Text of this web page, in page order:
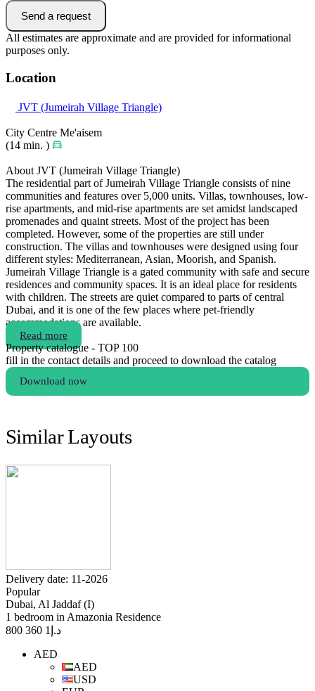
Send a request
All estimates are approximate and are provided for informational
purposes only.
Location
JVT (Jumeirah Village Triangle)
City Centre Me'aisem
(14 min. )
About JVT (Jumeirah Village Triangle)
The residential part of Jumeirah Village Triangle consists of nine
communities and features over 5,000 units. Villas, townhouses, low-
rise apartments, and mid-rise apartments are set amidst landscaped
promenades and quaint streets. Most of the project has been
completed. However, some of the properties are still under
construction. The villas and townhouses were designed using four
different styles: Mediterranean, Asian, Moorish, and Spanish.
Jumeirah Village Triangle is a gated community with safe and secure
residences and community spaces. It is an ideal place for residents
with children. The streets are quiet compared to parts of central
Dubai, and it is one of the few places where pet-friendly
accommodations are available.
Read more
Property catalogue - TOP 100
fill in the contact details and proceed to download the catalog
Download now
Similar Layouts
Delivery date: 11-2026
Popular
Dubai, Al Jaddaf (I)
1 bedroom in Amazonia Residence
د.إ 1 360 800
AED
AED
USD